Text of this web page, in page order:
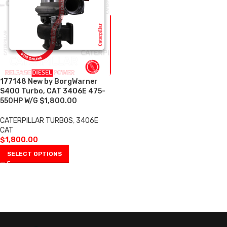
177148 New by BorgWarner
S400 Turbo, CAT 3406E 475-
550HP W/G $1,800.00
CATERPILLAR TURBOS, 3406E
CAT
$1,800.00
SELECT OPTIONS